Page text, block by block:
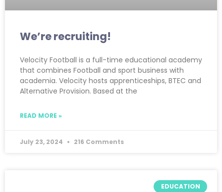
We’re recruiting!
Velocity Football is a full-time educational academy
that combines Football and sport business with
academia. Velocity hosts apprenticeships, BTEC and
Alternative Provision. Based at the
READ MORE »
July 23, 2024 216 Comments
EDUCATION